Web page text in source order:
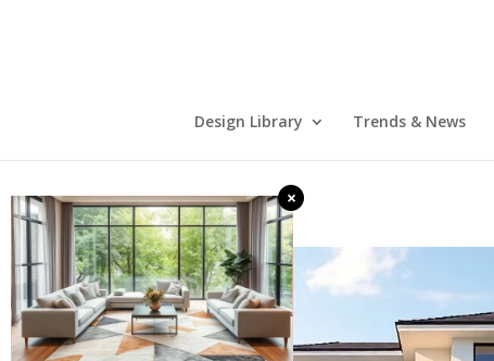
×
Design Library Trends & News